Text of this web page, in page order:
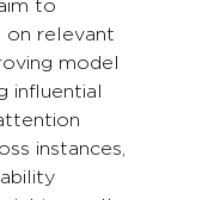
to
on relevant
model
influential
instances,